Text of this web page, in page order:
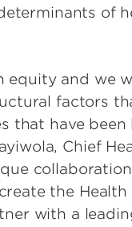
of
equity and we
factors
that have
Chief
the
with a